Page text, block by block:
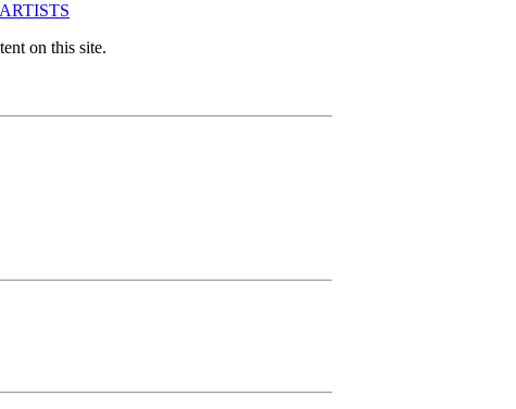
on this site.